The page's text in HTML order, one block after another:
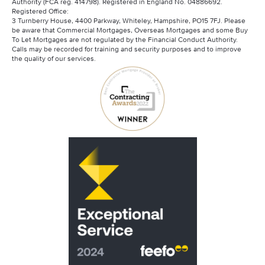
Saffron Contractor Mortgages
Santander Contractor Mortgages
Scottish Widows
Skipton Contractor Mortgages
Virgin Money Contractor Mortgages
Barclays Contractor Mortgages
Can Contractors Get Mortgages?
Mortgage Advisory Service
Registered Office:
3 Turnberry House, 4400 Parkway, Whiteley, Hampshire, PO15 7FJ. Please
be aware that Commercial Mortgages, Overseas Mortgages and some Buy
To Let Mortgages are not regulated by the Financial Conduct Authority.
Calls may be recorded for training and security purposes and to improve
the quality of our services.